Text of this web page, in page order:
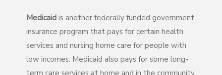
Medicaid is another federally funded government
insurance program that pays for certain health
services and nursing home care for people with
low incomes. Medicaid also pays for some long-
term care services at home and in the community.